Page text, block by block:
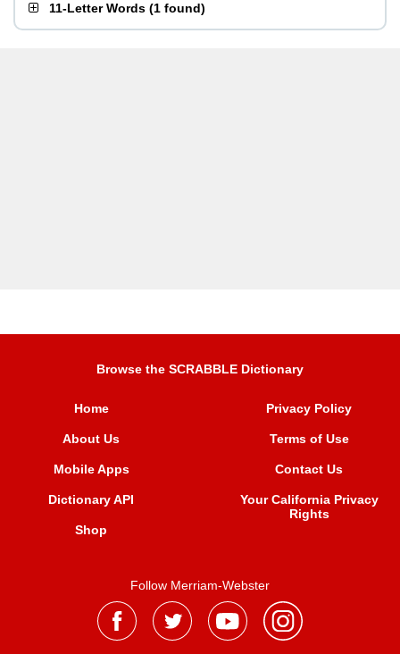
11-Letter Words (1 found)
Browse the SCRABBLE Dictionary
Home
About Us
Mobile Apps
Dictionary API
Shop
Privacy Policy
Terms of Use
Contact Us
Your California Privacy
Rights
Follow Merriam-Webster